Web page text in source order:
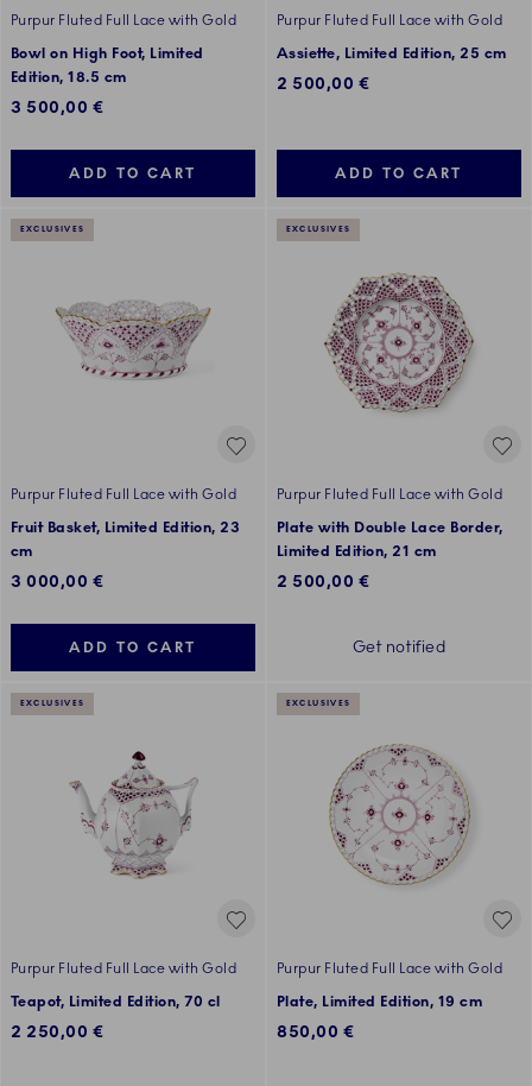
Purpur Fluted Full Lace with Gold
Bowl on High Foot, Limited
Edition, 18.5 cm
3 500,00 €
ADD TO CART
Purpur Fluted Full Lace with Gold
Assiette, Limited Edition, 25 cm
2 500,00 €
ADD TO CART
EXCLUSIVES
Purpur Fluted Full Lace with Gold
Fruit Basket, Limited Edition, 23
cm
3 000,00 €
ADD TO CART
EXCLUSIVES
Purpur Fluted Full Lace with Gold
Plate with Double Lace Border,
Limited Edition, 21 cm
2 500,00 €
Get notified
EXCLUSIVES
Purpur Fluted Full Lace with Gold
Teapot, Limited Edition, 70 cl
2 250,00 €
EXCLUSIVES
Purpur Fluted Full Lace with Gold
Plate, Limited Edition, 19 cm
850,00 €